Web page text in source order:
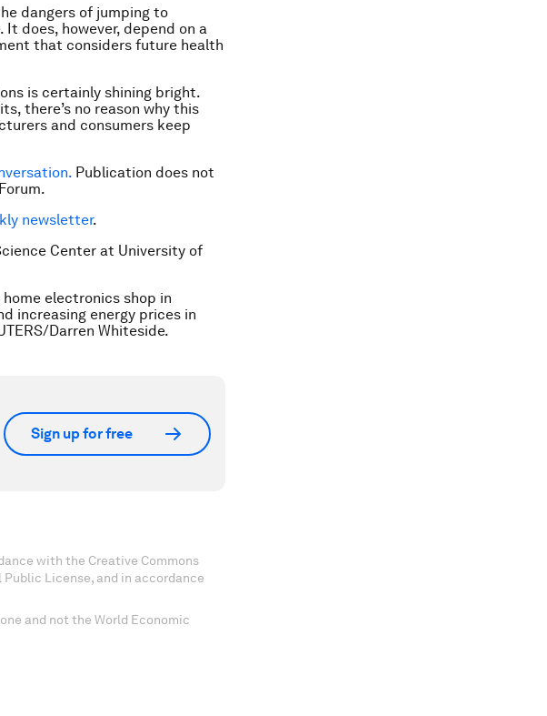
dangers of jumping to
does, however, depend on a
that considers future health
is certainly shining bright.
there’s no reason why this
and consumers keep
Publication does not
newsletter.
Center at University of
electronics shop in
increasing energy prices in
Darren Whiteside.
Sign up for free
with the Creative Commons
License, and in accordance
and not the World Economic